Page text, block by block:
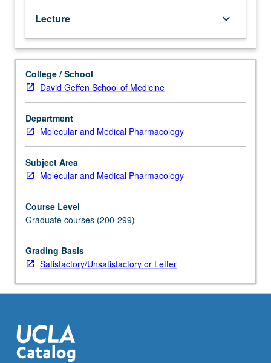
principles
of
business
and
entrepreneurship
in
technology
sectors.
Basic
skills
taught
to
perform
in
commercial
environment
and
of
course
material
Lecture keyboard_arrow_down
College / School
David Geffen School of Medicine
Department
Molecular and Medical Pharmacology
Subject Area
Molecular and Medical Pharmacology
Course Level
Graduate courses (200-299)
Grading Basis
Satisfactory/Unsatisfactory or Letter